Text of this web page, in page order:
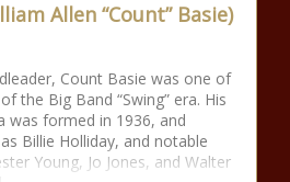
Allen “Count” Basie)
Count Basie was one of
the Big Band “Swing” era. His
was formed in 1936, and
Billie Holliday, and notable
Young, Jo Jones, and Walter